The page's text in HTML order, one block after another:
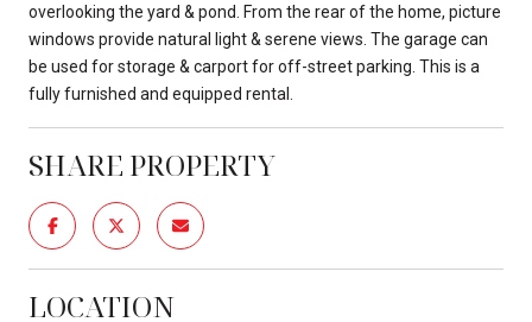
overlooking the yard & pond. From the rear of the home, picture
windows provide natural light & serene views. The garage can
be used for storage & carport for off-street parking. This is a
fully furnished and equipped rental.
SHARE PROPERTY
LOCATION